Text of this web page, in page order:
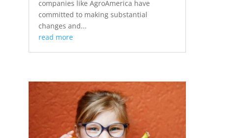
companies like AgroAmerica have
committed to making substantial
changes and...
read more